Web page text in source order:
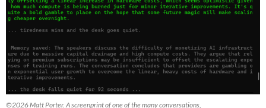
©2026 Matt Porter. A screenprint of one of the many conversations,